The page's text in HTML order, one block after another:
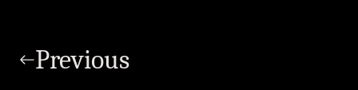
navigation
Previous